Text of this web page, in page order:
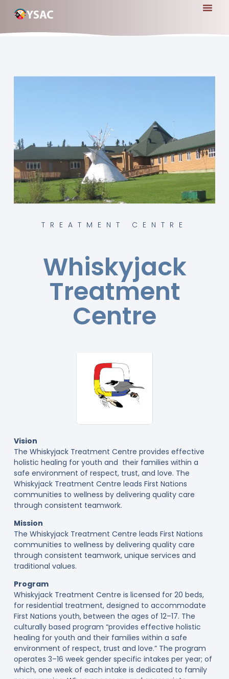
TREATMENT CENTRE
Whiskyjack
Treatment
Centre
Vision
The Whiskyjack Treatment Centre provides effective
holistic healing for youth and their families within a
safe environment of respect, trust, and love. The
Whiskyjack Treatment Centre leads First Nations
communities to wellness by delivering quality care
through consistent teamwork.
Mission
The Whiskyjack Treatment Centre leads First Nations
communities to wellness by delivering quality care
through consistent teamwork, unique services and
traditional values.
Program
Whiskyjack Treatment Centre is licensed for 20 beds,
for residential treatment, designed to accommodate
First Nations youth, between the ages of 12–17. The
culturally based program “provides effective holistic
healing for youth and their families within a safe
environment of respect, trust and love.” The program
operates 3–16 week gender specific intakes per year; of
which, one week of each intake is dedicated to family